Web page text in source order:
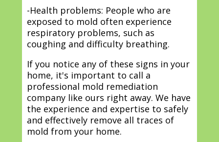
-Health problems: People who are
exposed to mold often experience
respiratory problems, such as
coughing and difficulty breathing.
If you notice any of these signs in your
home, it's important to call a
professional mold remediation
company like ours right away. We have
the experience and expertise to safely
and effectively remove all traces of
mold from your home.